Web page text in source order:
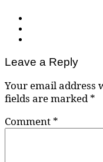
Leave a Reply
Your email address
fields are marked*
Comment *